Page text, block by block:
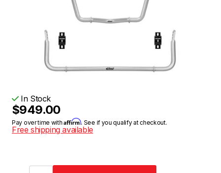
In Stock
$949.00
Pay over time withAffirm. See if you qualify at checkout.
Free shipping available